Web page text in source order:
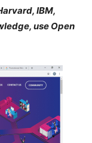
IBM,
use Open